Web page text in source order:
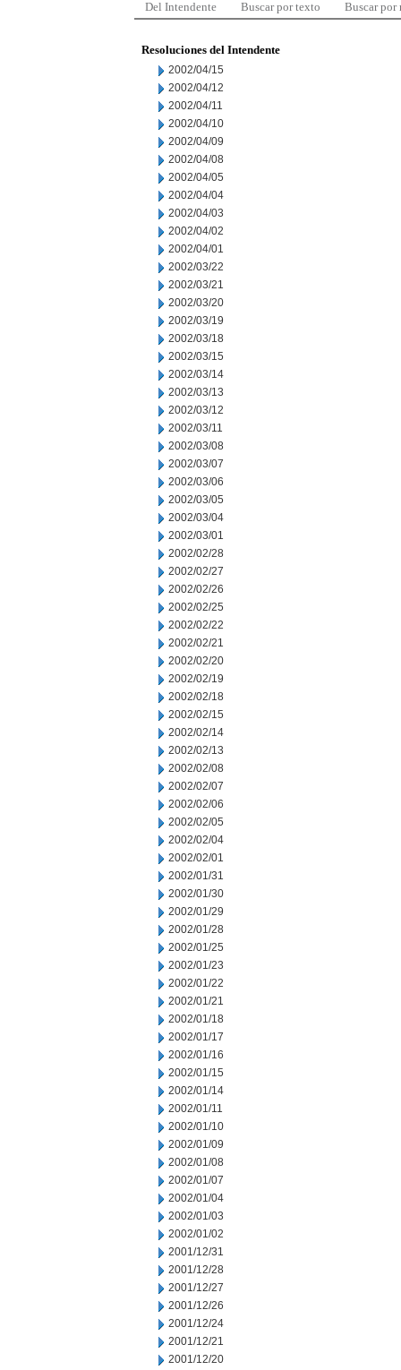
Del Intendente Buscar por texto Buscar por
Resoluciones del Intendente
2002/04/15
2002/04/12
2002/04/11
2002/04/10
2002/04/09
2002/04/08
2002/04/05
2002/04/04
2002/04/03
2002/04/02
2002/04/01
2002/03/22
2002/03/21
2002/03/20
2002/03/19
2002/03/18
2002/03/15
2002/03/14
2002/03/13
2002/03/12
2002/03/11
2002/03/08
2002/03/07
2002/03/06
2002/03/05
2002/03/04
2002/03/01
2002/02/28
2002/02/27
2002/02/26
2002/02/25
2002/02/22
2002/02/21
2002/02/20
2002/02/19
2002/02/18
2002/02/15
2002/02/14
2002/02/13
2002/02/08
2002/02/07
2002/02/06
2002/02/05
2002/02/04
2002/02/01
2002/01/31
2002/01/30
2002/01/29
2002/01/28
2002/01/25
2002/01/23
2002/01/22
2002/01/21
2002/01/18
2002/01/17
2002/01/16
2002/01/15
2002/01/14
2002/01/11
2002/01/10
2002/01/09
2002/01/08
2002/01/07
2002/01/04
2002/01/03
2002/01/02
2001/12/31
2001/12/28
2001/12/27
2001/12/26
2001/12/24
2001/12/21
2001/12/20